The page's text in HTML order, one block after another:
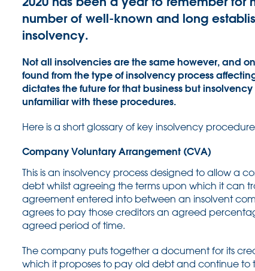
number of well-known and long
insolvency.
Not all insolvencies are the same however, and
found from the type of insolvency process
dictates the future for that business but
unfamiliar with these procedures.
Here is a short glossary of key insolvency
Company Voluntary Arrangement (CVA)
This is an insolvency process designed to allow a
debt whilst agreeing the terms upon which it can
agreement entered into between an insolvent
agrees to pay those creditors an agreed
agreed period of time.
The company puts together a document for its
which it proposes to pay old debt and continue to